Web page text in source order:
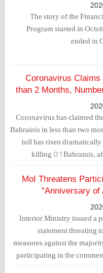
The story of the
Program started in
ended in
Coronavirus
than 2 Months,
Coronavirus has claimed the
Bahrainis in less than two
toll has risen
killing 56 Bahrainis,
number of infections has
MoI Threatens
Anniversary of
Interior Ministry issued a
statement threating
measures against the
participating in the
40th anniversary of